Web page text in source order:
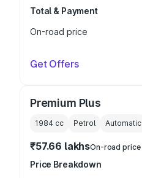
Total & Payment
On-road price
Get Offers
Premium Plus
1984 cc Petrol Automatic
₹57.66 lakhsOn-road price
Price Breakdown